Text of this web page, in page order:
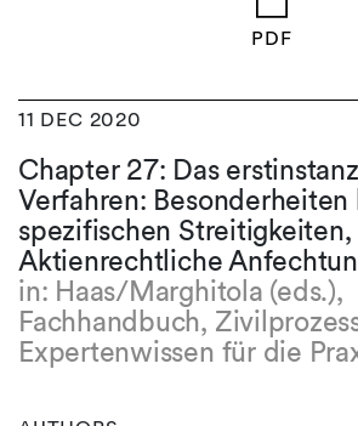
PDF
11 DEC 2020
Chapter 27: Das
Verfahren: Besonderheiten
spezifischen
Aktienrechtliche
in: Haas/Marghitola (eds.),
Fachhandbuch,
Expertenwissen für die